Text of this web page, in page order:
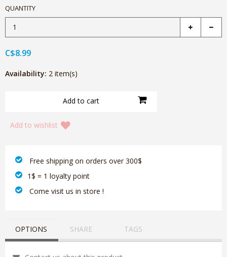
QUANTITY
C$8.99
Availability: 2 item(s)
Add to wishlist
‎ Free shipping on orders over 300$‎
1$ = 1 loyalty point
‎ Come visit us in store !
OPTIONS SHARE TAGS